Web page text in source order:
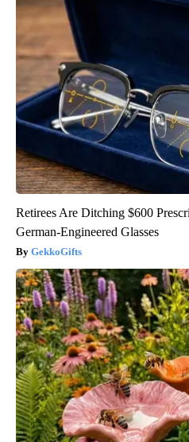
Retirees Are Ditching $600
German-Engineered Glasses
GekkoGifts